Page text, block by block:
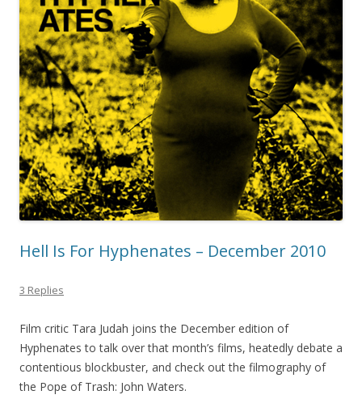
Hell Is For Hyphenates – December 2010
3 Replies
Film critic Tara Judah joins the December edition of
Hyphenates to talk over that month’s films, heatedly debate a
contentious blockbuster, and check out the filmography of
the Pope of Trash: John Waters.